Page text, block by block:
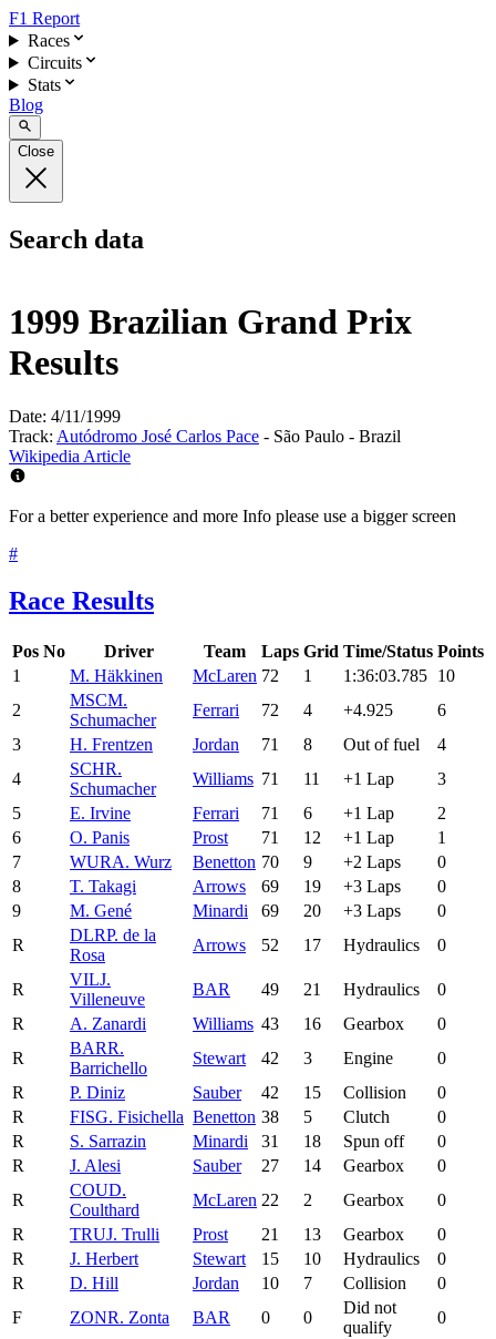
F1 Report
Races
Circuits
Stats
Blog
Close
Search data
1999 Brazilian Grand Prix
Results
Date: 4/11/1999
Track: Autódromo José Carlos Pace - São Paulo - Brazil
Wikipedia Article
For a better experience and more Info please use a bigger screen
#
Race Results
Pos No Driver Team Laps Grid Time/Status Points
1
M. Häkkinen McLaren 72 1 1:36:03.785 10
2
MSCM.
Schumacher
Ferrari 72 4 +4.925
6
3
H. Frentzen Jordan 71 8 Out of fuel
4
4
SCHR.
Schumacher
Williams 71 11 +1 Lap
3
5
E. Irvine Ferrari 71 6 +1 Lap
2
6
O. Panis Prost 71 12 +1 Lap
1
7
WURA. Wurz Benetton 70 9 +2 Laps
0
8
T. Takagi Arrows 69 19 +3 Laps
0
9
M. Gené Minardi 69 20 +3 Laps
0
R
DLRP. de la
Rosa
Arrows 52 17 Hydraulics 0
R
VILJ.
Villeneuve
BAR 49 21 Hydraulics
0
R
A. Zanardi Williams 43 16 Gearbox
0
R
BARR.
Barrichello
Stewart 42 3 Engine
0
R
P. Diniz Sauber 42 15 Collision
0
R
FISG. Fisichella Benetton 38 5 Clutch
0
R
S. Sarrazin Minardi 31 18 Spun off
0
R
J. Alesi Sauber 27 14 Gearbox
0
R
COUD.
Coulthard
McLaren 22 2 Gearbox
0
R
TRUJ. Trulli Prost 21 13 Gearbox
0
R
J. Herbert Stewart 15 10 Hydraulics
0
R
D. Hill Jordan 10 7 Collision
0
F
ZONR. Zonta BAR 0 0
Did not
qualify
0